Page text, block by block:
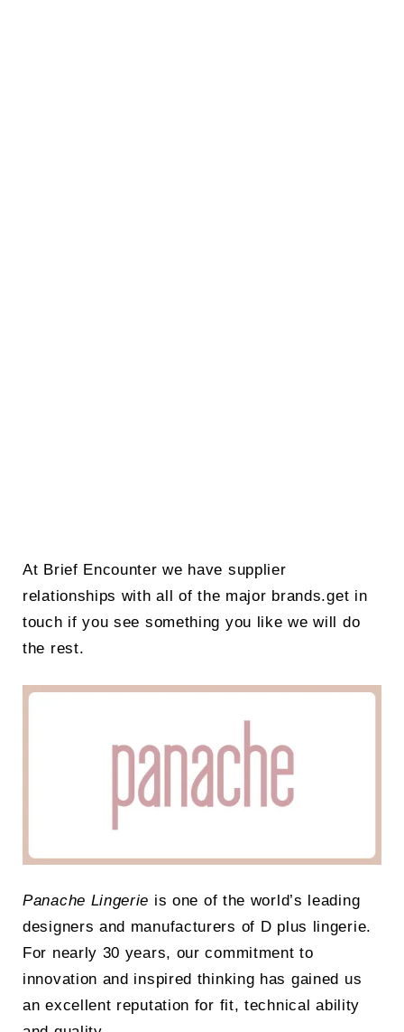
At Brief Encounter we have supplier
relationships with all of the major brands.get in
touch if you see something you like we will do
the rest.
Panache Lingerie is one of the world’s leading
designers and manufacturers of D plus lingerie.
For nearly 30 years, our commitment to
innovation and inspired thinking has gained us
an excellent reputation for fit, technical ability